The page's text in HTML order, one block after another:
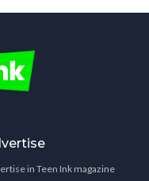
in Teen Ink magazine